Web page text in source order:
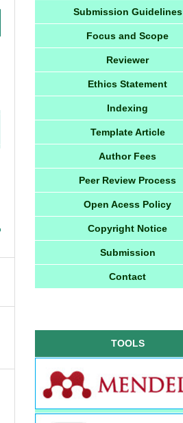
Submission Guidelines
Focus and Scope
Reviewer
Ethics Statement
Indexing
Template Article
Author Fees
Peer Review Process
Open Acess Policy
Copyright Notice
Submission
Contact
TOOLS